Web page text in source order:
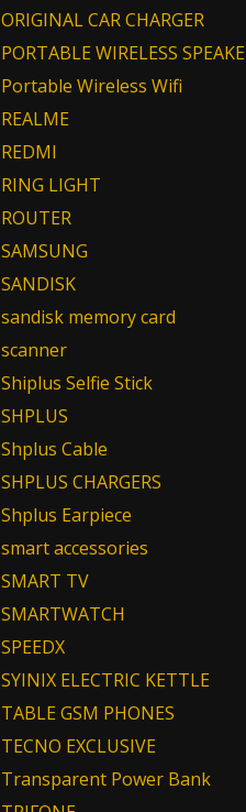
ORIGINAL CAR CHARGER
PORTABLE WIRELESS
Portable Wireless Wifi
REALME
REDMI
RING LIGHT
ROUTER
SAMSUNG
SANDISK
sandisk memory card
scanner
Shiplus Selfie Stick
SHPLUS
Shplus Cable
SHPLUS CHARGERS
Shplus Earpiece
smart accessories
SMART TV
SMARTWATCH
SPEEDX
SYINIX ELECTRIC KETTLE
TABLE GSM PHONES
TECNO EXCLUSIVE
Transparent Power Bank